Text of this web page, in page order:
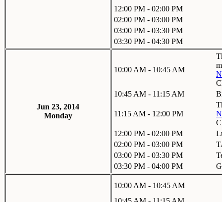
12:00 PM - 02:00 PM
02:00 PM - 03:00 PM
03:00 PM - 03:30 PM
03:30 PM - 04:30 PM
Jun 23, 2014
Monday
10:00 AM - 10:45 AM
10:45 AM - 11:15 AM
11:15 AM - 12:00 PM
12:00 PM - 02:00 PM
02:00 PM - 03:00 PM
03:00 PM - 03:30 PM
03:30 PM - 04:00 PM
10:00 AM - 10:45 AM